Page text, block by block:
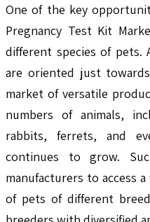
One of the key
Pregnancy Test Kit
different species of
are oriented just
market of versatile
numbers of animals,
rabbits, ferrets, and
continues to grow.
manufacturers to access
of pets of different